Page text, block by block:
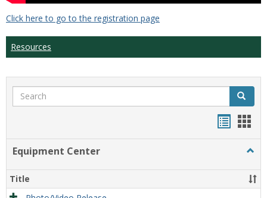
Click here to go to the registration page
Resources
Search Search
Equipment Center
Title